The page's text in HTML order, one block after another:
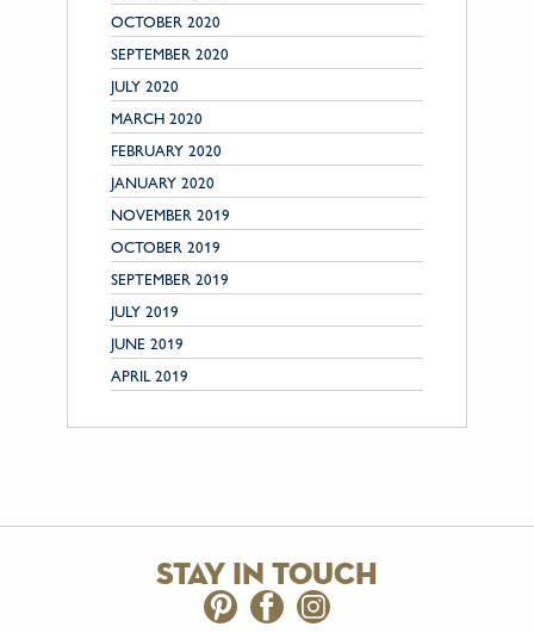
OCTOBER 2020
SEPTEMBER 2020
JULY 2020
MARCH 2020
FEBRUARY 2020
JANUARY 2020
NOVEMBER 2019
OCTOBER 2019
SEPTEMBER 2019
JULY 2019
JUNE 2019
APRIL 2019
stay in touch